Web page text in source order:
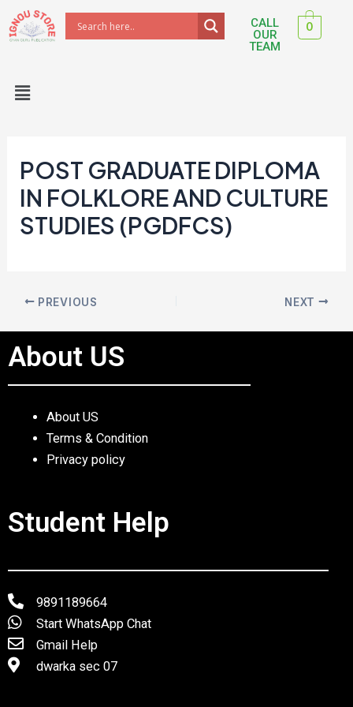
Skip
to
CALL
OUR
TEAM
0
Menu
POST GRADUATE DIPLOMA
IN FOLKLORE AND CULTURE
STUDIES (PGDFCS)
Post
navigation
PREVIOUS NEXT
About US
About US
Terms & Condition
Privacy policy
Student Help
9891189664
Start WhatsApp Chat
Gmail Help
dwarka sec 07